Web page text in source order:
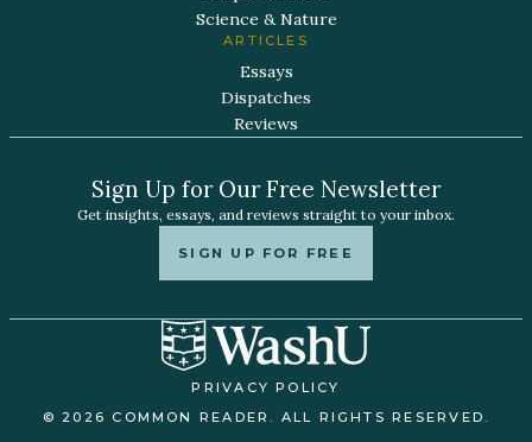
Science & Nature
ARTICLES
Essays
Dispatches
Reviews
Sign Up for Our Free Newsletter
Get insights, essays, and reviews straight to your inbox.
SIGN UP FOR FREE
PRIVACY POLICY
© 2026 COMMON READER. ALL RIGHTS RESERVED.